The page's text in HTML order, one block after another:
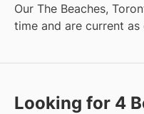
Our The Beaches,
time and are current as
Looking for 4